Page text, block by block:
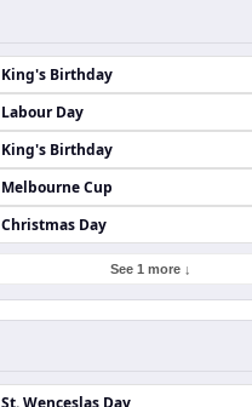
King's Birthday
Labour Day
King's Birthday
Melbourne Cup
Christmas Day
See 1 more ↓